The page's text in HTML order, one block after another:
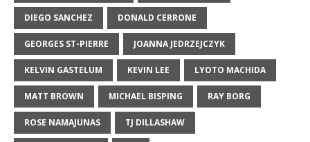
DIEGO SANCHEZ DONALD CERRONE
GEORGES ST-PIERRE JOANNA JEDRZEJCZYK
KELVIN GASTELUM KEVIN LEE LYOTO MACHIDA
MATT BROWN MICHAEL BISPING RAY BORG
ROSE NAMAJUNAS TJ DILLASHAW